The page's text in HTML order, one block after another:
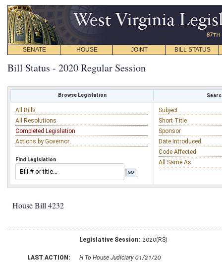
SENATE HOUSE JOINT BILL STATUS
Bill Status - 2020 Regular Session
Browse Legislation
All Bills
All Resolutions
Completed Legislation
Actions by Governor
Find Legislation
Subject
Short Title
Sponsor
Date Introduced
Code Affected
All Same As
House Bill 4232
Legislative Session: 2020(RS)
LAST ACTION: H To House Judiciary 01/21/20